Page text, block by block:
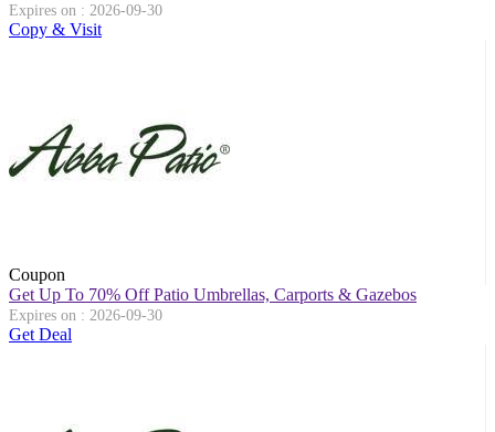
Expires on : 2026-09-30
Copy & Visit
Coupon
Get Up To 70% Off Patio Umbrellas, Carports & Gazebos
Expires on : 2026-09-30
Get Deal